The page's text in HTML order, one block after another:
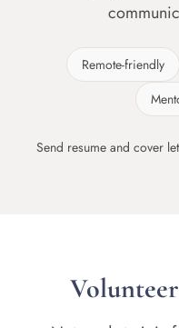
Remote-friendly
Send resume and cover